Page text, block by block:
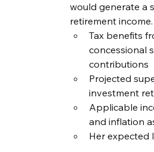
would generate a
retirement
Tax benefits
concessional
contributions
Projected
investment
Applicable
and inflation
Her expected